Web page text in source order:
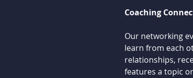
Coaching
Our networking
learn from each
relationships,
features a topic